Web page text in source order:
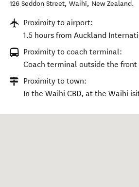
126 Seddon Street, Waihī, New Zealand.
Proximity to airport:
1.5 hours from Auckland
Proximity to coach terminal:
Coach terminal outside the front
Proximity to town:
In the Waihi CBD, at the Waihi